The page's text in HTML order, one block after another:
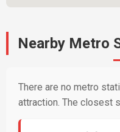
Nearby Metro
There are no metro
attraction. The closest